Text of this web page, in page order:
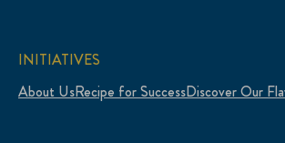
INITIATIVES
About UsRecipe for SuccessDiscover Our